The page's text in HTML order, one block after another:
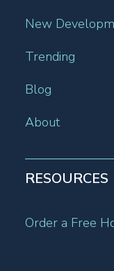
New
Trending
Blog
About
RESOURCES
Order a Free